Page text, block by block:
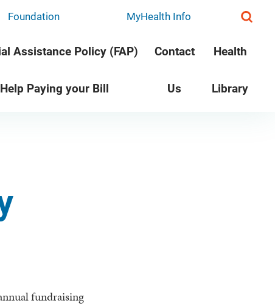
Foundation MyHealth Info
Assistance Policy (FAP)
Paying your Bill
Contact
Us
Health
Library
fundraising